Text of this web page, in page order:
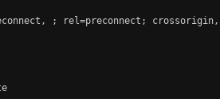
; rel=preconnect; crossorigin,